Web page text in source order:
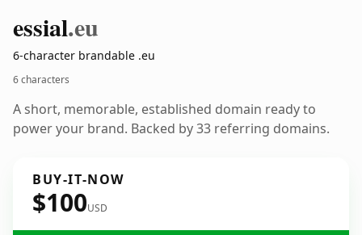
essial.eu
6-character brandable .eu
6 characters
A short, memorable, established domain ready to
power your brand. Backed by 33 referring domains.
BUY-IT-NOW
$100USD